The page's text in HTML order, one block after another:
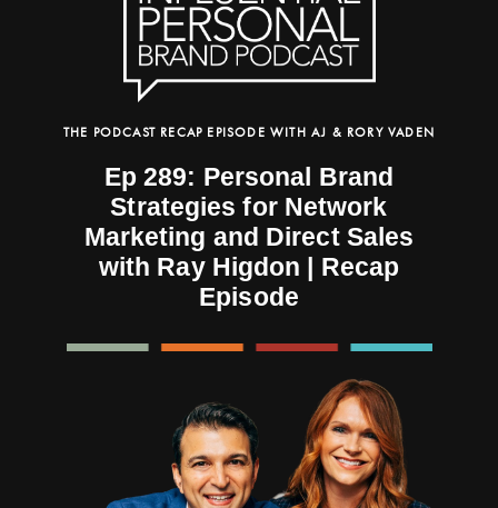
THE PODCAST RECAP EPISODE WITH AJ & RORY VADEN
Ep 289: Personal Brand
Strategies for Network
Marketing and Direct Sales
with Ray Higdon | Recap
Episode